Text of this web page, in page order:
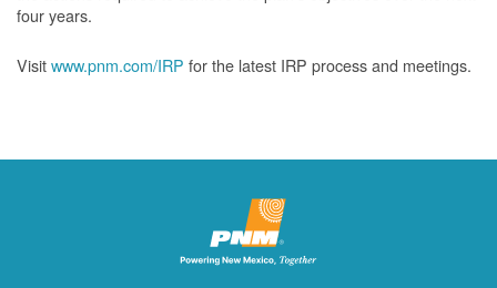
four years.
Visitwww.pnm.com/IRP for the latest IRP process and meetings.